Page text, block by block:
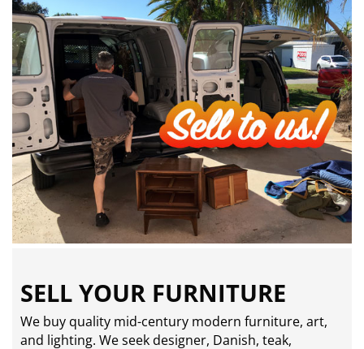
SELL YOUR FURNITURE
We buy quality mid-century modern furniture, art,
and lighting. We seek designer, Danish, teak,